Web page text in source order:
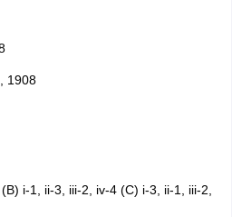
1908
i-1, ii-3, iii-2, iv-4 (C) i-3, ii-1, iii-2,